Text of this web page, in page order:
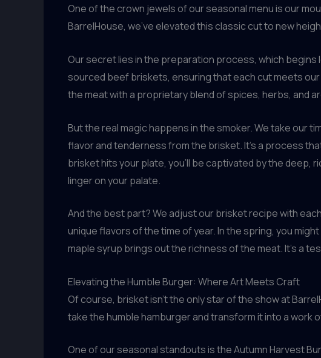
One of the crown jewels of our seasonal menu is our
BarrelHouse, we’ve elevated this classic cut to new
Our secret lies in the preparation process, which
sourced beef briskets, ensuring that each cut meets
the meat with a proprietary blend of spices, herbs, and
But the real magic happens in the smoker. We take our
flavor and tenderness from the brisket. It’s a process
brisket hits your plate, you’ll be captivated by the
linger on your palate.
And the best part? We adjust our brisket recipe with
unique flavors of the time of year. In the spring, you
maple syrup brings out the richness of the meat. It’s a
Elevating the Humble Burger: Where Art Meets Craft
Of course, brisket isn’t the only star of the show at
take the humble hamburger and transform it into a work
One of our seasonal standouts is the Autumn Harvest